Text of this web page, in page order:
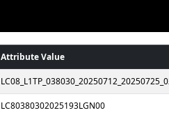
Attribute Value
LC80380302025193LGN00